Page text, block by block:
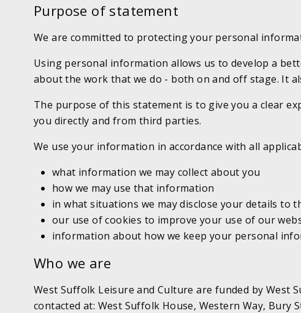
Purpose of statement
We are committed to protecting your personal
Using personal information allows us to develop a
about the work that we do - both on and off stage. It
The purpose of this statement is to give you a clear
you directly and from third parties.
We use your information in accordance with all
what information we may collect about you
how we may use that information
in what situations we may disclose your details to
our use of cookies to improve your use of our
information about how we keep your personal
Who we are
West Suffolk Leisure and Culture are funded by West
contacted at: West Suffolk House, Western Way, Bury